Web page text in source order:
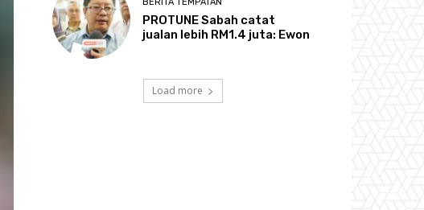
PROTUNE Sabah catat
jualan lebih RM1.4 juta: Ewon
Load more